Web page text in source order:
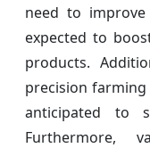
need to
expected to
products.
precision
anticipated to
Furthermore,